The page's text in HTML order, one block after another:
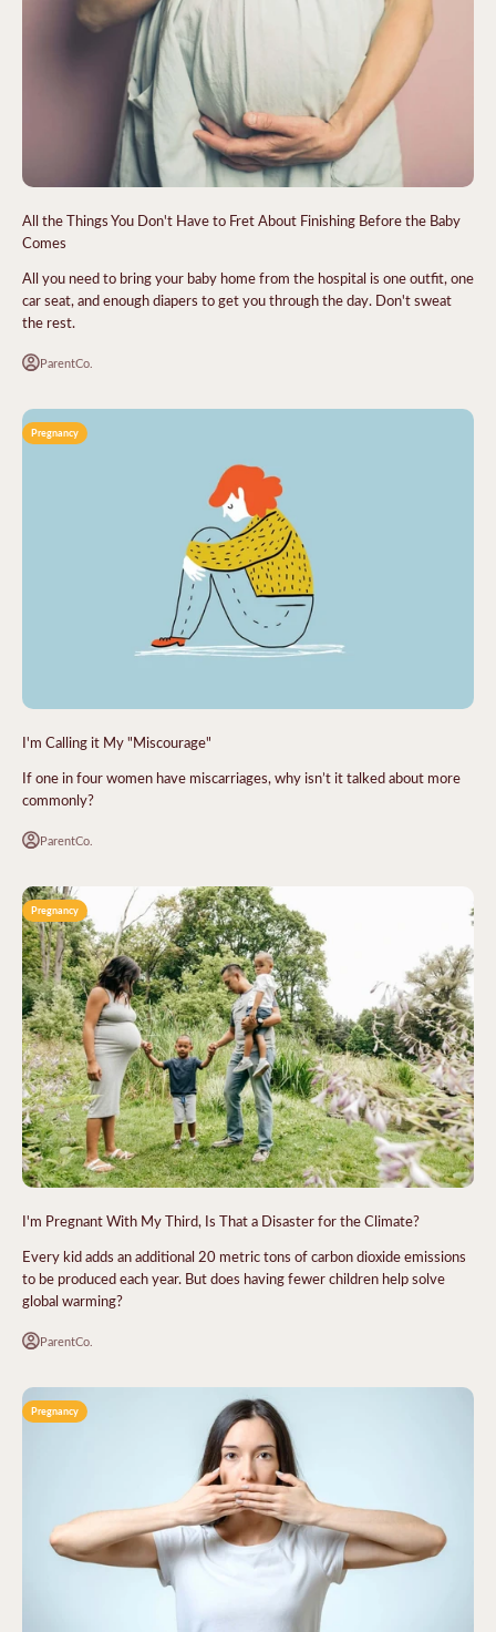
All the Things You Don't Have to Fret About Finishing Before the Baby
Comes
All you need to bring your baby home from the hospital is one outfit, one
car seat, and enough diapers to get you through the day. Don't sweat
the rest.
ParentCo.
Pregnancy
I'm Calling it My "Miscourage"
If one in four women have miscarriages, why isn’t it talked about more
commonly?
ParentCo.
Pregnancy
I'm Pregnant With My Third, Is That a Disaster for the Climate?
Every kid adds an additional 20 metric tons of carbon dioxide emissions
to be produced each year. But does having fewer children help solve
global warming?
ParentCo.
Pregnancy